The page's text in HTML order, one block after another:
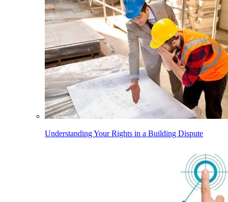
Understanding Your Rights in a Building Dispute